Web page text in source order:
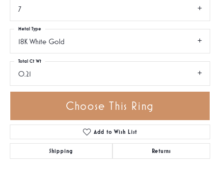
7
18K White Gold
Metal Type
0.21
Total Ct Wt
Choose This Ring
Add to Wish List
Shipping Returns